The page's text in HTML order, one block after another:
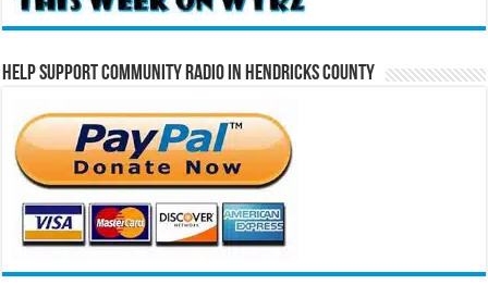
Help Support Community Radio in Hendricks County